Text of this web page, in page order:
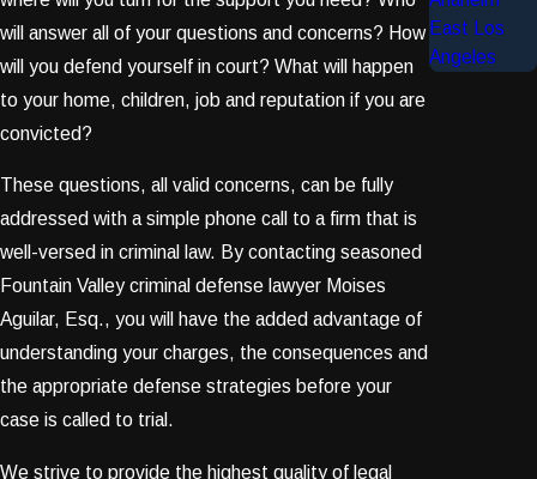
will answer all of your questions and concerns? How
will you defend yourself in court? What will happen
to your home, children, job and reputation if you are
convicted?
These questions, all valid concerns, can be fully
addressed with a simple phone call to a firm that is
well-versed in criminal law. By contacting seasoned
Fountain Valley criminal defense lawyer Moises
Aguilar, Esq., you will have the added advantage of
understanding your charges, the consequences and
the appropriate defense strategies before your
case is called to trial.
We strive to provide the highest quality of legal
East Los
Angeles